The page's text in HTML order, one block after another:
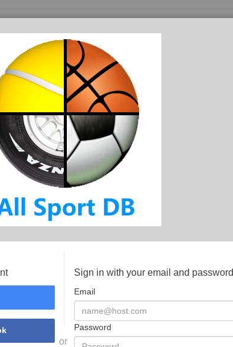
or
Sign in with your email and password
Email
Password